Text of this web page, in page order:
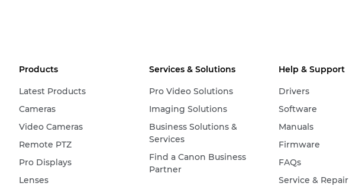
Products
Latest Products
Cameras
Video Cameras
Remote PTZ
Pro Displays
Lenses
Services & Solutions
Pro Video Solutions
Imaging Solutions
Business Solutions &
Services
Find a Canon Business
Partner
Help & Support
Drivers
Software
Manuals
Firmware
FAQs
Service & Repair